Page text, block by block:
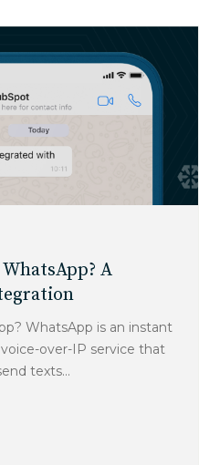
A
WhatsApp is an instant
over-IP service that
texts...